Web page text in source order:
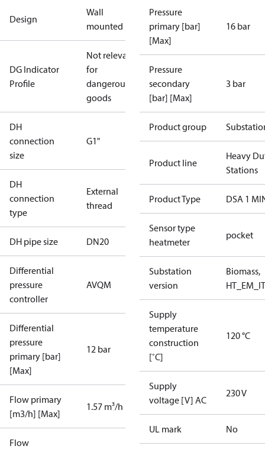
Design
Wall
mounted
DG Indicator
Profile
Not relevant
for
dangerous
goods
DH
connection
size
G1"
DH
connection
type
External
thread
DH pipe size DN20
Differential
pressure
controller
AVQM
Differential
pressure
primary [bar]
[Max]
12 bar
Flow primary
[m3/h] [Max]
1.57 m³/h
Flow
Pressure
primary [bar]
[Max]
16 bar
Pressure
secondary
[bar] [Max]
3 bar
Product group
Product line
Heavy
Stations
Product Type DSA 1
Sensor type
heatmeter
pocket
Substation
version
Biomass,
HT_EM_IT
Supply
temperature
construction
[˚C]
120 °C
Supply
voltage [V] AC
230 V
UL mark No